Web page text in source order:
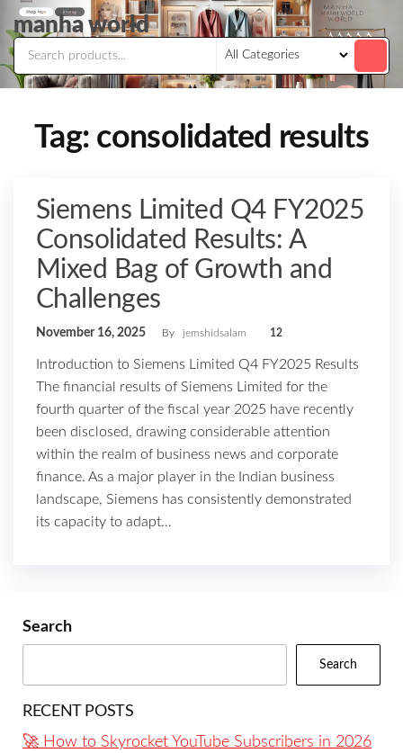
Skip
to
the
content
manha world
Tag: consolidated results
Siemens Limited Q4 FY2025
Consolidated Results: A
Mixed Bag of Growth and
Challenges
November 16, 2025 By jemshidsalam 12
Introduction to Siemens Limited Q4 FY2025 Results
The financial results of Siemens Limited for the
fourth quarter of the fiscal year 2025 have recently
been disclosed, drawing considerable attention
within the realm of business news and corporate
finance. As a major player in the Indian business
landscape, Siemens has consistently demonstrated
its capacity to adapt…
Search
Search
RECENT POSTS
🚀 How to Skyrocket YouTube Subscribers in 2026